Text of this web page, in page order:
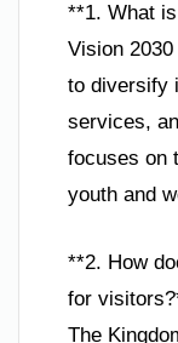
**1. What
Vision
to diversify
services,
focuses on
youth and
**2. How
for
The